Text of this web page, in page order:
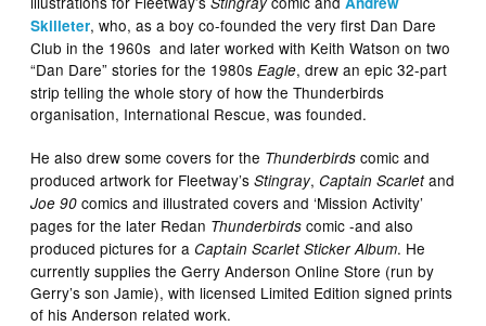
Skilleter, who, as a boy co-founded the very first Dan Dare
Club in the 1960s and later worked with Keith Watson on two
“Dan Dare” stories for the 1980sEagle, drew an epic 32-part
strip telling the whole story of how the Thunderbirds
organisation, International Rescue, was founded.
He also drew some covers for the Thunderbirds comic and
produced artwork for Fleetway’sStingray,Captain Scarletand
Joe 90 comics and illustrated covers and ‘Mission Activity’
pages for the later Redan Thunderbirds comic -and also
produced pictures for aCaptain Scarlet Sticker Album. He
currently supplies the Gerry Anderson Online Store (run by
Gerry’s son Jamie), with licensed Limited Edition signed prints
of his Anderson related work.